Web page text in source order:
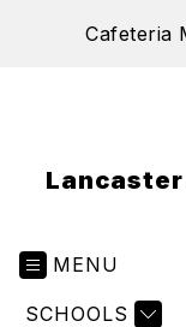
Cafeteria
MENU
SCHOOLS